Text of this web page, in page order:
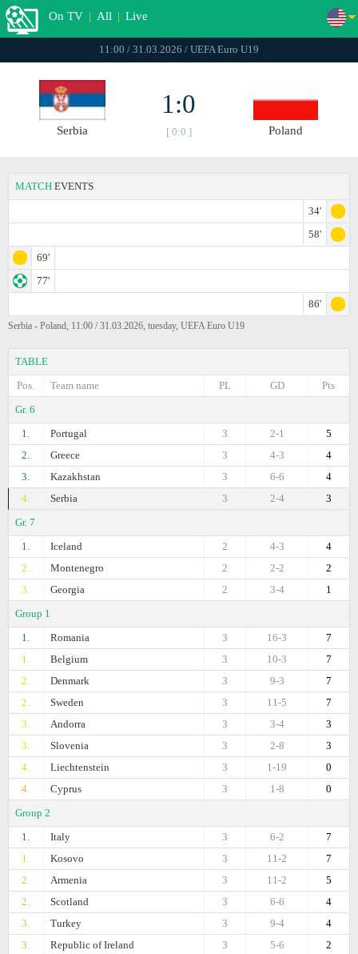
On TV | All | Live
11:00 / 31.03.2026 / UEFA Euro U19
Serbia
1:0
[ 0:0 ] Poland
MATCH EVENTS
34'
58'
69'
77'
86'
Serbia - Poland, 11:00 / 31.03.2026, tuesday, UEFA Euro U19
TABLE
Pos.
Team name Pts
GD
PL
Gr. 6
1.
Portugal 5
2-1
3
2.
Greece 4
4-3
3
3.
Kazakhstan 4
6-6
3
4.
Serbia 3
2-4
3
Gr. 7
1.
Iceland 4
4-3
2
2.
Montenegro 2
2-2
2
3.
Georgia 1
3-4
2
Group 1
1.
Romania 7
16-3
3
1.
Belgium 7
10-3
3
2.
Denmark 7
9-3
3
2.
Sweden 7
11-5
3
3.
Andorra 3
3-4
3
3.
Slovenia 3
2-8
3
4.
Liechtenstein 0
1-19
3
4.
Cyprus 0
1-8
3
Group 2
1.
Italy 7
6-2
3
1.
Kosovo 7
11-2
3
2.
Armenia 5
11-2
3
2.
Scotland 4
6-6
3
3.
Turkey 4
9-4
3
3.
Republic of Ireland 2
5-6
3